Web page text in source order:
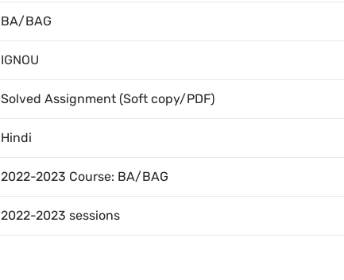
BA/BAG
IGNOU
Solved Assignment (Soft copy/PDF)
Hindi
2022-2023 Course: BA/BAG
2022-2023 sessions